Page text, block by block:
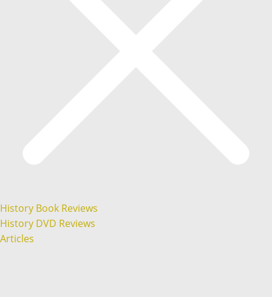
History Book Reviews
History DVD Reviews
Articles